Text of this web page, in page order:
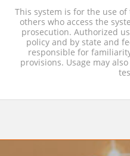
This system is for the use
others who access the
prosecution. Authorized
policy and by state and
responsible for
provisions. Usage may